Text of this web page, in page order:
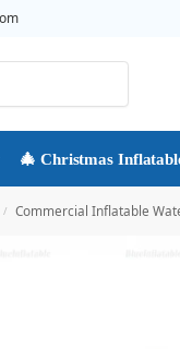
🎄 Christmas
/ Commercial Inflatable